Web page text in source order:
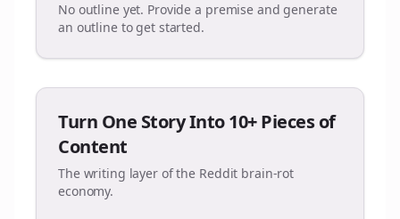
No outline yet. Provide a premise and generate
an outline to get started.
Turn One Story Into 10+ Pieces of
Content
The writing layer of the Reddit brain-rot
economy.